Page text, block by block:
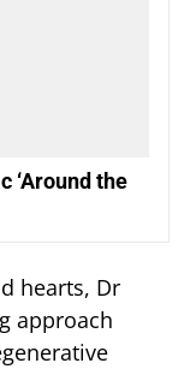
‘Around the
hearts, Dr
approach